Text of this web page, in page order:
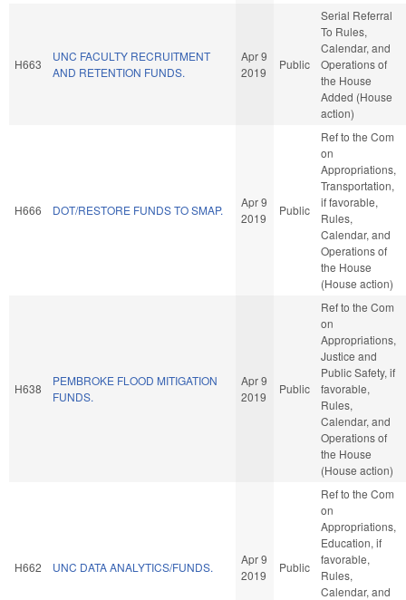
H663
UNC FACULTY RECRUITMENT
AND RETENTION FUNDS.
Apr 9
2019
Public
Serial Referral
To Rules,
Calendar, and
Operations of
the House
Added (House
action)
H666 DOT/RESTORE FUNDS TO SMAP.
Apr 9
2019
Public
Ref to the Com
on
Appropriations,
Transportation,
if favorable,
Rules,
Calendar, and
Operations of
the House
(House action)
H638
PEMBROKE FLOOD MITIGATION
FUNDS.
Apr 9
2019
Public
Ref to the Com
on
Appropriations,
Justice and
Public Safety, if
favorable,
Rules,
Calendar, and
Operations of
the House
(House action)
H662 UNC DATA ANALYTICS/FUNDS.
Apr 9
2019
Public
Ref to the Com
on
Appropriations,
Education, if
favorable,
Rules,
Calendar, and